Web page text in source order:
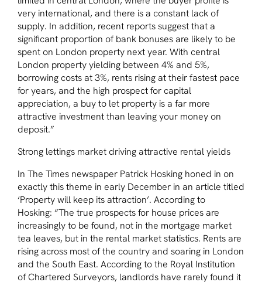
very international, and there is a constant lack of
supply. In addition, recent reports suggest that a
significant proportion of bank bonuses are likely to be
spent on London property next year. With central
London property yielding between 4% and 5%,
borrowing costs at 3%, rents rising at their fastest pace
for years, and the high prospect for capital
appreciation, a buy to let property is a far more
attractive investment than leaving your money on
deposit.”
Strong lettings market driving attractive rental yields
In The Times newspaper Patrick Hosking honed in on
exactly this theme in early December in an article titled
‘Property will keep its attraction’. According to
Hosking: “The true prospects for house prices are
increasingly to be found, not in the mortgage market
tea leaves, but in the rental market statistics. Rents are
rising across most of the country and soaring in London
and the South East. According to the Royal Institution
of Chartered Surveyors, landlords have rarely found it